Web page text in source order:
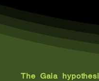
The Gaia